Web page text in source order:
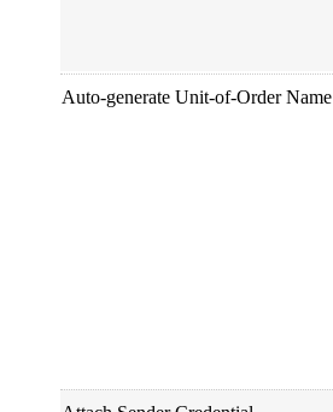
Auto-generate Unit-of-Order Name